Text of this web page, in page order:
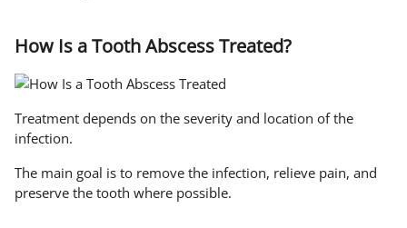
How Is a Tooth Abscess Treated?
Treatment depends on the severity and location of the
infection.
The main goal is to remove the infection, relieve pain, and
preserve the tooth where possible.